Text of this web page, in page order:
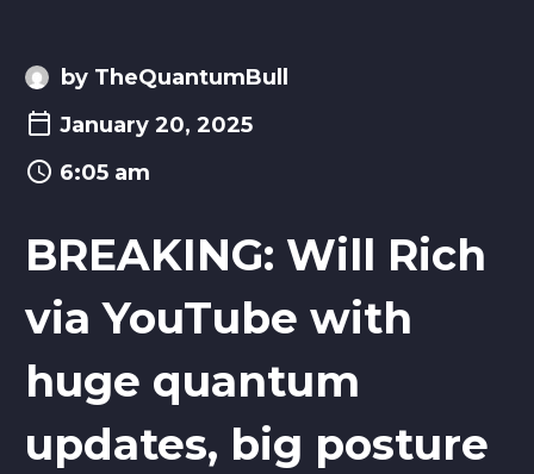
by TheQuantumBull
January 20, 2025
6:05 am
BREAKING: Will Rich
via YouTube with
huge quantum
updates, big posture